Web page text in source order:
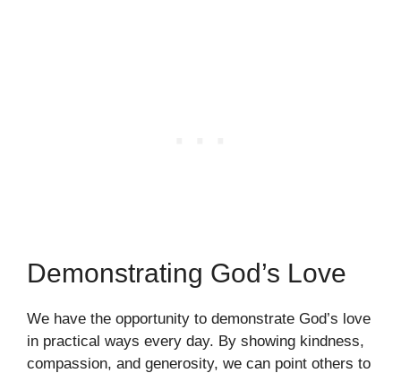
Demonstrating God’s Love
We have the opportunity to demonstrate God’s love
in practical ways every day. By showing kindness,
compassion, and generosity, we can point others to